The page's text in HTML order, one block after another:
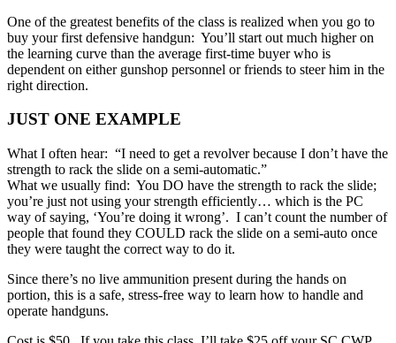
One of the greatest benefits of the class is realized when you go to
buy your first defensive handgun: You’ll start out much higher on
the learning curve than the average first-time buyer who is
dependent on either gunshop personnel or friends to steer him in the
right direction.
JUST ONE EXAMPLE
What I often hear: “I need to get a revolver because I don’t have the
strength to rack the slide on a semi-automatic.”
What we usually find: You DO have the strength to rack the slide;
you’re just not using your strength efficiently… which is the PC
way of saying, ‘You’re doing it wrong’. I can’t count the number of
people that found they COULD rack the slide on a semi-auto once
they were taught the correct way to do it.
Since there’s no live ammunition present during the hands on
portion, this is a safe, stress-free way to learn how to handle and
operate handguns.